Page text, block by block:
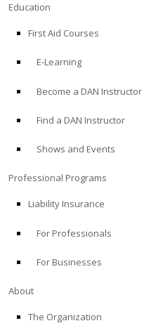
Education
First Aid Courses
E-Learning
Become a DAN Instructor
Find a DAN Instructor
Shows and Events
Professional Programs
Liability Insurance
For Professionals
For Businesses
About
The Organization